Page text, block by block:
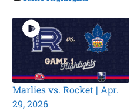
Marlies vs. Rocket | Apr.
29, 2026